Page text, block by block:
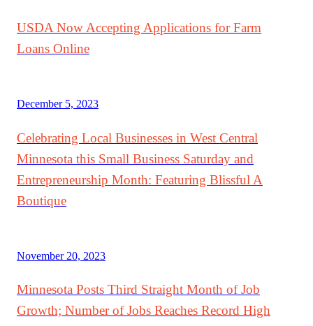
USDA Now Accepting Applications for Farm
Loans Online
December 5, 2023
Celebrating Local Businesses in West Central
Minnesota this Small Business Saturday and
Entrepreneurship Month: Featuring Blissful A
Boutique
November 20, 2023
Minnesota Posts Third Straight Month of Job
Growth; Number of Jobs Reaches Record High